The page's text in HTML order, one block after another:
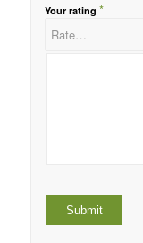
Your rating *